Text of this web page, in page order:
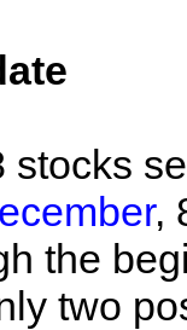
stocks
,
the
two